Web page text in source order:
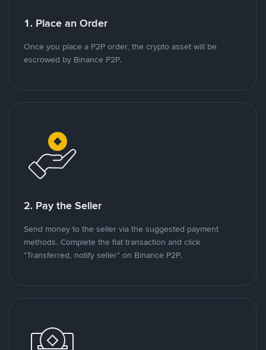
1. Place an Order
Once you place a P2P order, the crypto asset will be
escrowed by Binance P2P.
2. Pay the Seller
Send money to the seller via the suggested payment
methods. Complete the fiat transaction and click
"Transferred, notify seller" on Binance P2P.